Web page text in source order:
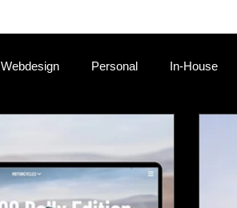
Webdesign Personal In-House